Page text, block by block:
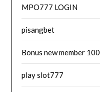
MPO777 LOGIN
pisangbet
Bonus new member 100
play slot777